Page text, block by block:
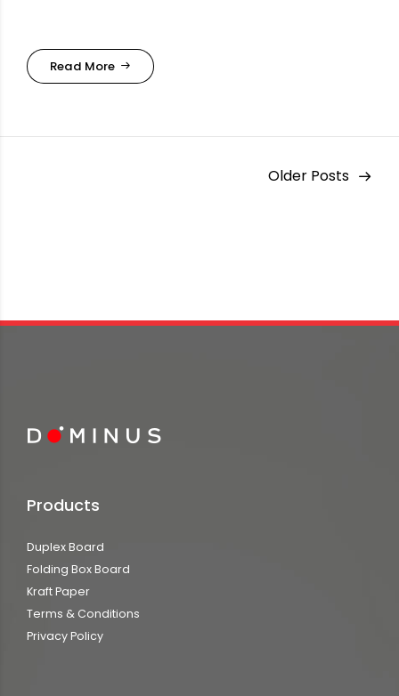
Read More
Older Posts
Products
Duplex Board
Folding Box Board
Kraft Paper
Terms & Conditions
Privacy Policy